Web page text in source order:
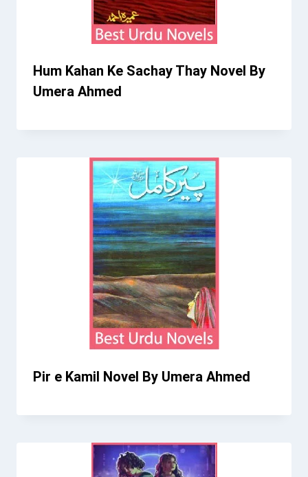
Hum Kahan Ke Sachay Thay Novel By
Umera Ahmed
Pir e Kamil Novel By Umera Ahmed